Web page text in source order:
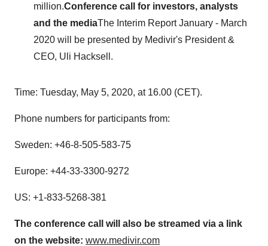
million.Conference call for investors, analysts
and the mediaThe Interim Report January - March
2020 will be presented by Medivir's President &
CEO, Uli Hacksell .
Time: Tuesday, May 5, 2020, at 16.00 (CET).
Phone numbers for participants from:
Sweden: +46-8-505-583-75
Europe: +44-33-3300-9272
US: +1-833-5268-381
The conference call will also be streamed via a link
on the website: www.medivir.com